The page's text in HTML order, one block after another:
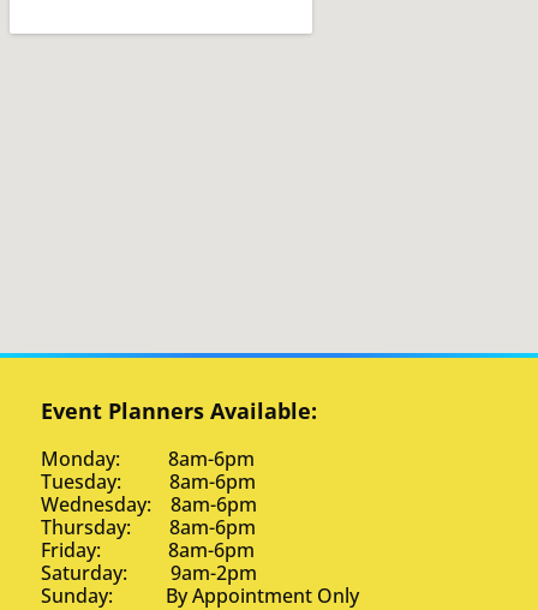
Event Planners Available:
Monday: 8am-6pm
Tuesday: 8am-6pm
Wednesday: 8am-6pm
Thursday: 8am-6pm
Friday: 8am-6pm
Saturday: 9am-2pm
Sunday: By Appointment Only